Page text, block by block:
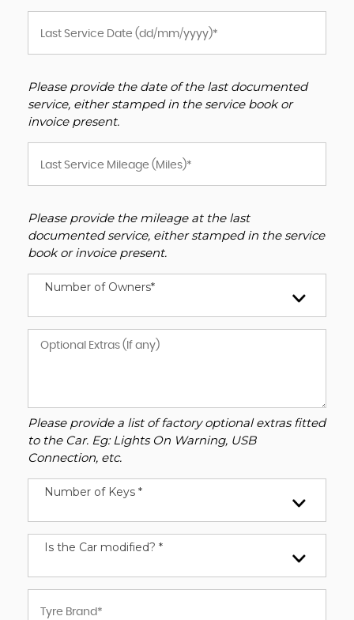
Please provide the date of the last documented
service, either stamped in the service book or
invoice present.
Please provide the mileage at the last
documented service, either stamped in the service
book or invoice present.
Number of Owners*
Please provide a list of factory optional extras fitted
to the Car. Eg: Lights On Warning, USB
Connection, etc.
Number of Keys *
Is the Car modified? *